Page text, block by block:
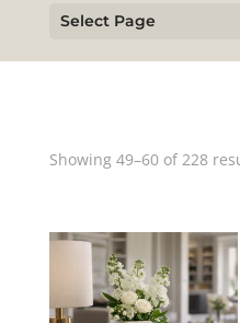
Select Page
Showing 49–60 of 228